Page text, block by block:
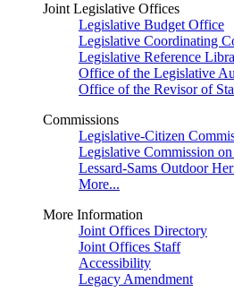
Joint Legislative Offices
Legislative Budget Office
Legislative Coordinating
Legislative Reference
Office of the Legislative
Office of the Revisor of
Commissions
Legislative-Citizen
Legislative Commission
Lessard-Sams Outdoor
More...
More Information
Joint Offices Directory
Joint Offices Staff
Accessibility
Legacy Amendment